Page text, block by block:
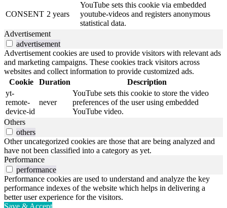
CONSENT 2 years
YouTube sets this cookie via embedded
youtube-videos and registers anonymous
statistical data.
Advertisement
advertisement
Advertisement cookies are used to provide visitors with relevant ads
and marketing campaigns. These cookies track visitors across
websites and collect information to provide customized ads.
Cookie
Duration
Description
yt-
remote-
device-id
never
YouTube sets this cookie to store the video
preferences of the user using embedded
YouTube video.
Others
others
Other uncategorized cookies are those that are being analyzed and
have not been classified into a category as yet.
Performance
performance
Performance cookies are used to understand and analyze the key
performance indexes of the website which helps in delivering a
better user experience for the visitors.